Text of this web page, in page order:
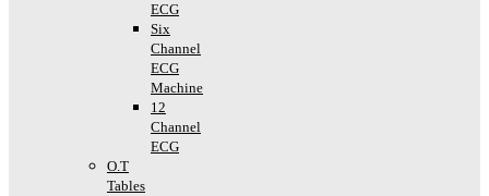
ECG
Six
Channel
ECG
Machine
12
Channel
ECG
O.T
Tables